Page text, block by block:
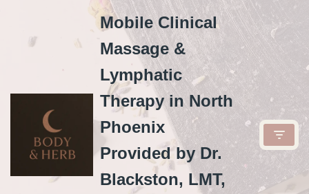
Mobile Clinical
Massage &
Lymphatic
Therapy in North
Phoenix
Provided by Dr.
Blackston, LMT,